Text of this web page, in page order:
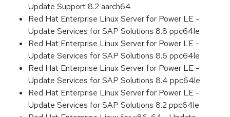
Update Support 8.2 aarch64
Red Hat Enterprise Linux Server for Power LE -
Update Services for SAP Solutions 8.8 ppc64le
Red Hat Enterprise Linux Server for Power LE -
Update Services for SAP Solutions 8.6 ppc64le
Red Hat Enterprise Linux Server for Power LE -
Update Services for SAP Solutions 8.4 ppc64le
Red Hat Enterprise Linux Server for Power LE -
Update Services for SAP Solutions 8.2 ppc64le